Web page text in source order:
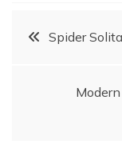
Post
Spider